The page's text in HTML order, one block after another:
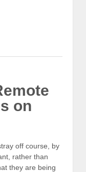
on
off course, by
rather than
they are being